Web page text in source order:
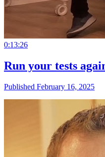
0:13:26
Run your tests
Published February 16, 2025